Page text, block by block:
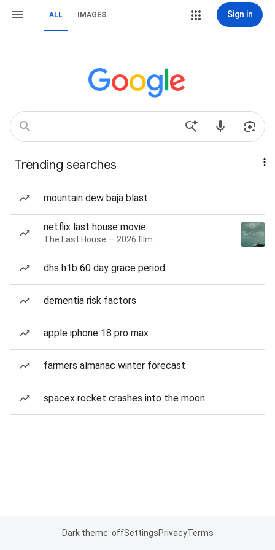
ALL IMAGES Sign in
Trending searches
mountain dew baja blast
netflix last house movie
The Last House — 2026 film
dhs h1b 60 day grace period
dementia risk factors
apple iphone 18 pro max
farmers almanac winter forecast
spacex rocket crashes into the moon
Dark theme: offSettingsPrivacyTerms